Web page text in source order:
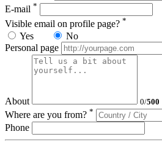
E-mail *
Visible email on profile page? *
Yes
No
Personal page
About 0/500
Where are you from? *
Phone